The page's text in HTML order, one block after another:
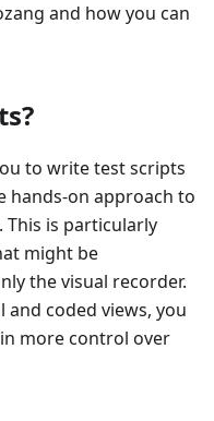
and how you can
to write test scripts
hands-on approach to
is particularly
might be
the visual recorder.
and coded views, you
more control over